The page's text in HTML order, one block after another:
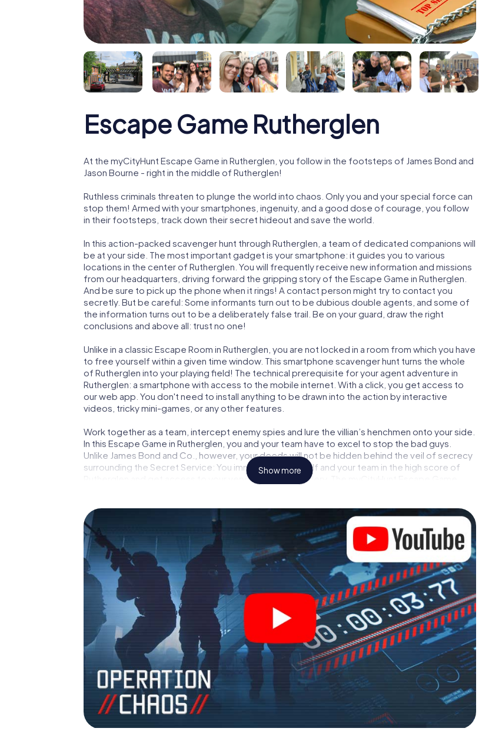
Escape Game Rutherglen
At the myCityHunt Escape Game in Rutherglen, you follow in the footsteps of James Bond and
Jason Bourne - right in the middle of Rutherglen!
Ruthless criminals threaten to plunge the world into chaos. Only you and your special force can
stop them! Armed with your smartphones, ingenuity, and a good dose of courage, you follow
in their footsteps, track down their secret hideout and save the world.
In this action-packed scavenger hunt through Rutherglen, a team of dedicated companions will
be at your side. The most important gadget is your smartphone: it guides you to various
locations in the center of Rutherglen. You will frequently receive new information and missions
from our headquarters, driving forward the gripping story of the Escape Game in Rutherglen.
And be sure to pick up the phone when it rings! A contact person might try to contact you
secretly. But be careful: Some informants turn out to be dubious double agents, and some of
the information turns out to be a deliberately false trail. Be on your guard, draw the right
conclusions and above all: trust no one!
Unlike in a classic Escape Room in Rutherglen, you are not locked in a room from which you have
to free yourself within a given time window. This smartphone scavenger hunt turns the whole
of Rutherglen into your playing field! The technical prerequisite for your agent adventure in
Rutherglen: a smartphone with access to the mobile internet. With a click, you get access to
our web app. You don't need to install anything to be drawn into the action by interactive
videos, tricky mini-games, or any other features.
Work together as a team, intercept enemy spies and lure the villian’s henchmen onto your side.
In this Escape Game in Rutherglen, you and your team have to excel to stop the bad guys.
Unlike James Bond and Co., however, your deeds will not be hidden behind the veil of secrecy
surrounding the Secret Service: You immortalize yourself and your team in the high score of
Rutherglen and get access to your very own picture gallery. The myCityHunt Escape Game
Show more